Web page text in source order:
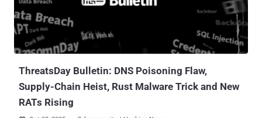
ThreatsDay Bulletin: DNS Poisoning Flaw,
Supply-Chain Heist, Rust Malware Trick and New
RATs Rising